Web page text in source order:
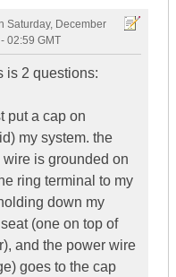
Saturday, December
02:59 GMT
is 2 questions:
put a cap on
my system. the
wire is grounded on
ring terminal to my
down my
(one on top of
and the power wire
goes to the cap